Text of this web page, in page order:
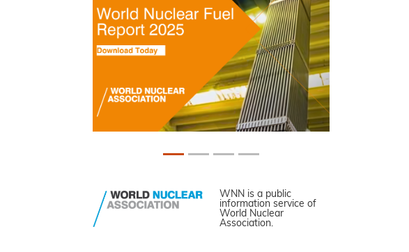
WNN is a public
information service of
World Nuclear
Association.